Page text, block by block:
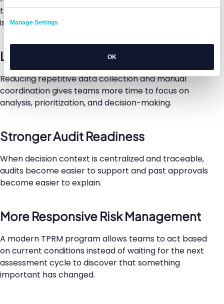
Manage Settings
OK
the initial review, which is often when important
issues emerge.
Lower Administrative Burden
Reducing repetitive data collection and manual
coordination gives teams more time to focus on
analysis, prioritization, and decision-making.
Stronger Audit Readiness
When decision context is centralized and traceable,
audits become easier to support and past approvals
become easier to explain.
More Responsive Risk Management
A modern TPRM program allows teams to act based
on current conditions instead of waiting for the next
assessment cycle to discover that something
important has changed.